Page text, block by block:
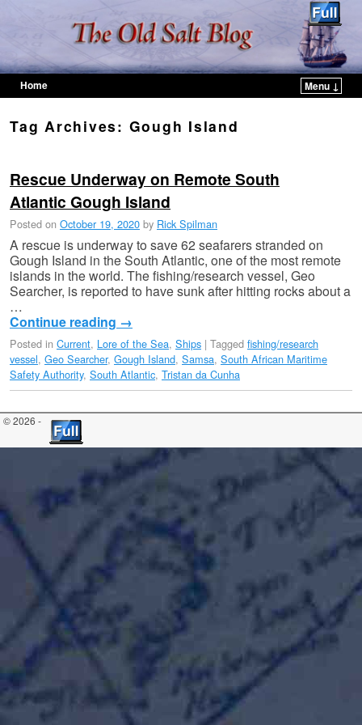
Home
Menu ↓
Tag Archives: Gough Island
Rescue Underway on Remote South
Atlantic Gough Island
Posted on October 19, 2020 by Rick Spilman
A rescue is underway to save 62 seafarers stranded on
Gough Island in the South Atlantic, one of the most remote
islands in the world. The fishing/research vessel, Geo
Searcher, is reported to have sunk after hitting rocks about a
…
Continue reading →
Posted in Current, Lore of the Sea, Ships | Tagged fishing/research
vessel, Geo Searcher, Gough Island, Samsa, South African Maritime
Safety Authority​, South Atlantic, Tristan da Cunha
© 2026 -